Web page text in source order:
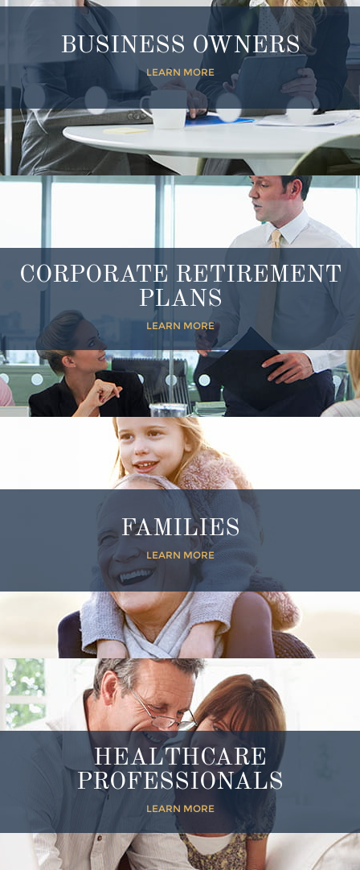
BUSINESS OWNERS
LEARN MORE
CORPORATE RETIREMENT
PLANS
LEARN MORE
FAMILIES
LEARN MORE
HEALTHCARE
PROFESSIONALS
LEARN MORE